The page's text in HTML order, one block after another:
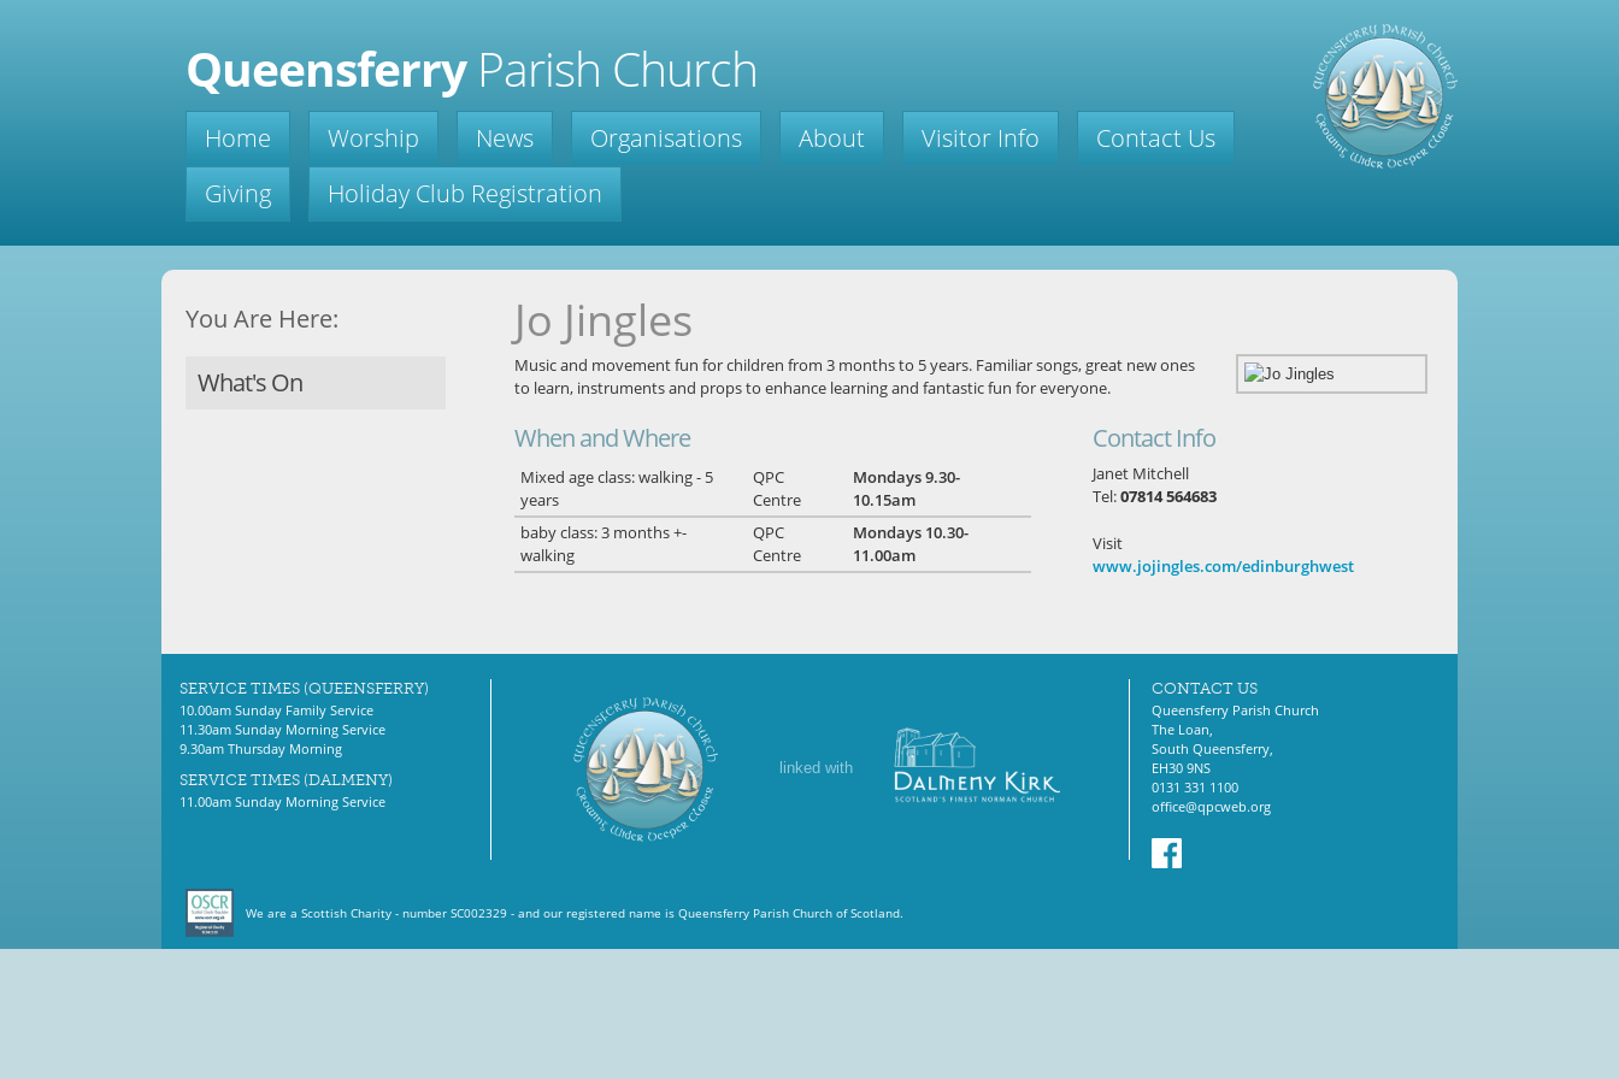
QueensferryParish Church
Home Worship News Organisations About Visitor Info
Contact Us
Giving
Holiday Club Registration
You Are Here:
What's On
Jo Jingles
Music and movement fun for children from 3 months to 5 years. Familiar songs, great new ones
to learn, instruments and props to enhance learning and fantastic fun for everyone.
When and Where
Mixed age class: walking - 5
years
QPC
Centre
Mondays 9.30-
10.15am
baby class: 3 months +-
walking
QPC
Centre
Mondays 10.30-
11.00am
Contact Info
Janet Mitchell
Tel:07814 564683
Visit
www.jojingles.com/edinburghwest
SERVICE TIMES (QUEENSFERRY)
10.00am Sunday Family Service
11.30am Sunday Morning Service
9.30am Thursday Morning
SERVICE TIMES (DALMENY)
11.00am Sunday Morning Service
linked with
CONTACT US
Queensferry Parish Church
The Loan,
South Queensferry,
EH30 9NS
0131 331 1100
office@qpcweb.org
We are a Scottish Charity - number SC002329 - and our registered name is Queensferry Parish Church of Scotland.